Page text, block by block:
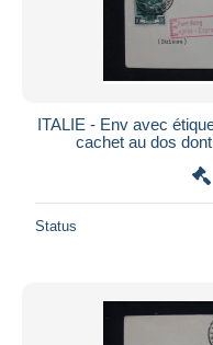
ITALIE - Env avec
cachet au dos
Status